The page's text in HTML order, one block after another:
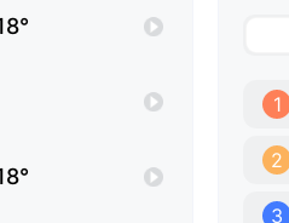
1
2
3